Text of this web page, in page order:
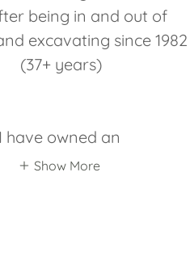
being in and out of
excavating since 1982
(37+ years)
I have owned an
Show More